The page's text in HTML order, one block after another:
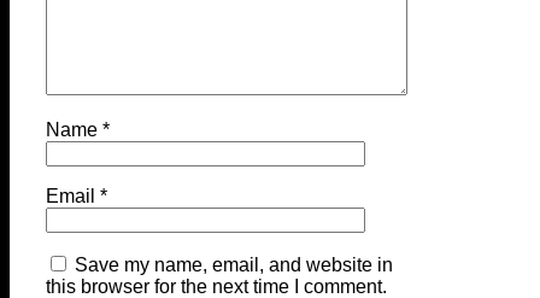
Name *
Email *
Save my name, email, and website in
this browser for the next time I comment.